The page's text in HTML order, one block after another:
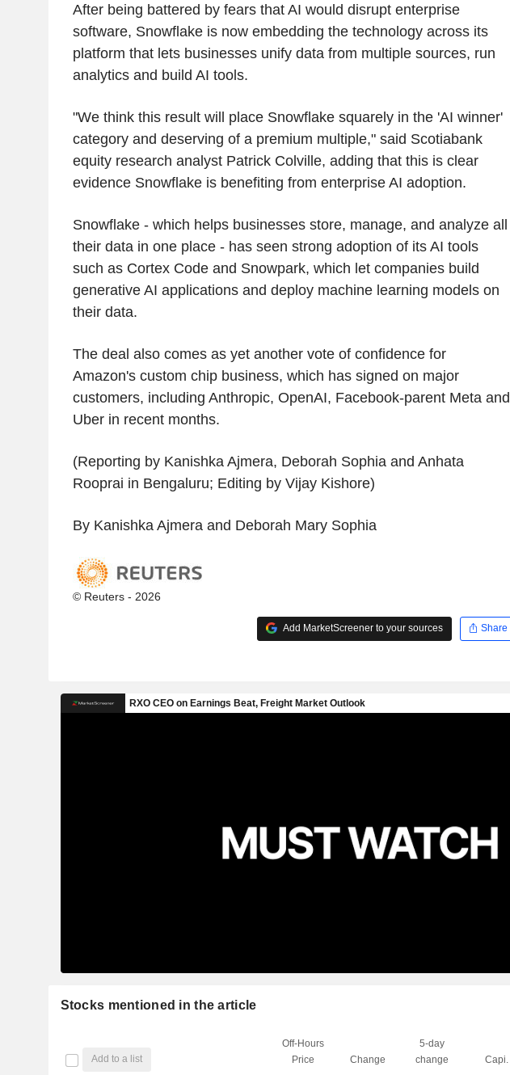
After being battered by fears that AI would disrupt enterprise
software, Snowflake is now embedding the technology across its
platform that lets businesses unify data from multiple sources, run
analytics and build AI tools.
"We think this result will place Snowflake squarely in the 'AI winner'
category and deserving of a premium multiple," said Scotiabank
equity research analyst Patrick Colville, adding that this is clear
evidence Snowflake is benefiting from enterprise AI adoption.
Snowflake - which helps businesses store, manage, and analyze all
their data in one place - has seen strong adoption of its AI tools
such as Cortex Code and Snowpark, which let companies build
generative AI applications and deploy machine learning models on
their data.
The deal also comes as yet another vote of confidence for
Amazon's custom chip business, which has signed on major
customers, including Anthropic, OpenAI, Facebook-parent Meta and
Uber in recent months.
(Reporting by Kanishka Ajmera, Deborah Sophia and Anhata
Rooprai in Bengaluru; Editing by Vijay Kishore)
By Kanishka Ajmera and Deborah Mary Sophia
© Reuters - 2026
Add MarketScreener to your sources Share
Stocks mentioned in the article
Add to a list
Off-Hours
Price
Change
5-day
change
Capi.